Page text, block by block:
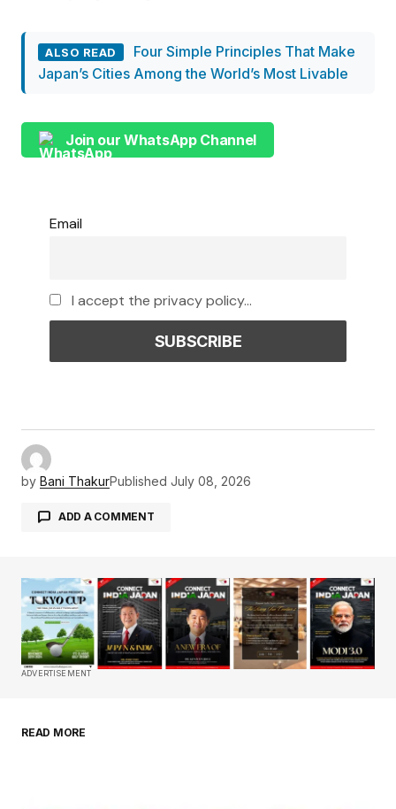
ALSO READ
Four Simple Principles That Make
Japan’s Cities Among the World’s Most Livable
Join our WhatsApp Channel
Email
I accept the privacy policy...
by Bani ThakurPublished July 08, 2026
ADD A COMMENT
Your email address will not be published.
Required fields are marked *
Comment*
ADVERTISEMENT
READ MORE